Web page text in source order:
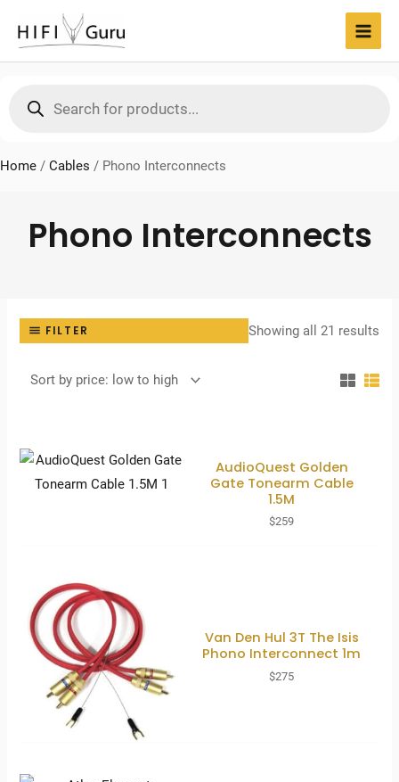
content
search
Home / Cables / Phono Interconnects
Phono Interconnects
FILTER Showing all 21 results
to
AudioQuest Golden
Gate Tonearm Cable
1.5M
$259
Van Den Hul 3T The Isis
Phono Interconnect 1m
$275